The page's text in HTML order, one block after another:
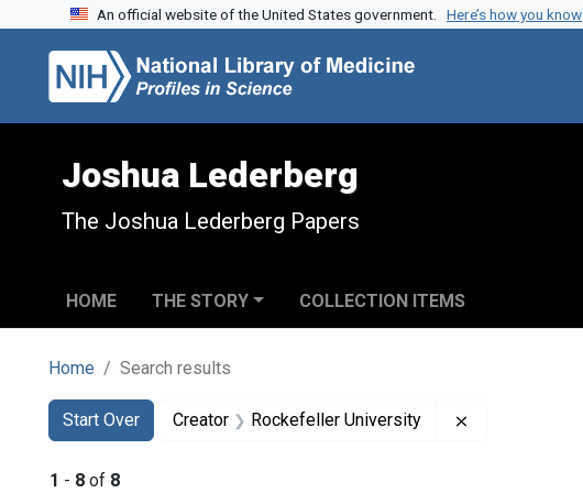
Skip to search
Skip to main content
Skip to first result
An official website of the United States government. Here’s how you know
Joshua Lederberg
The Joshua Lederberg Papers
HOME THE STORY COLLECTION ITEMS
Home Search results
Search
Search Constraints
Start Over
You searched for:Creator Rockefeller University
1 - 8 of 8